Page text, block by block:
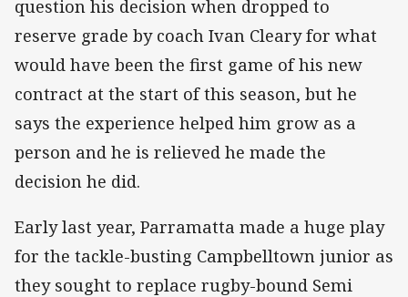
question his decision when dropped to
reserve grade by coach Ivan Cleary for what
would have been the first game of his new
contract at the start of this season, but he
says the experience helped him grow as a
person and he is relieved he made the
decision he did.
Early last year, Parramatta made a huge play
for the tackle-busting Campbelltown junior as
they sought to replace rugby-bound Semi